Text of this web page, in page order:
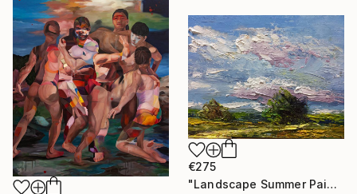
€275
"Landscape Summer Painting miniature" Painting